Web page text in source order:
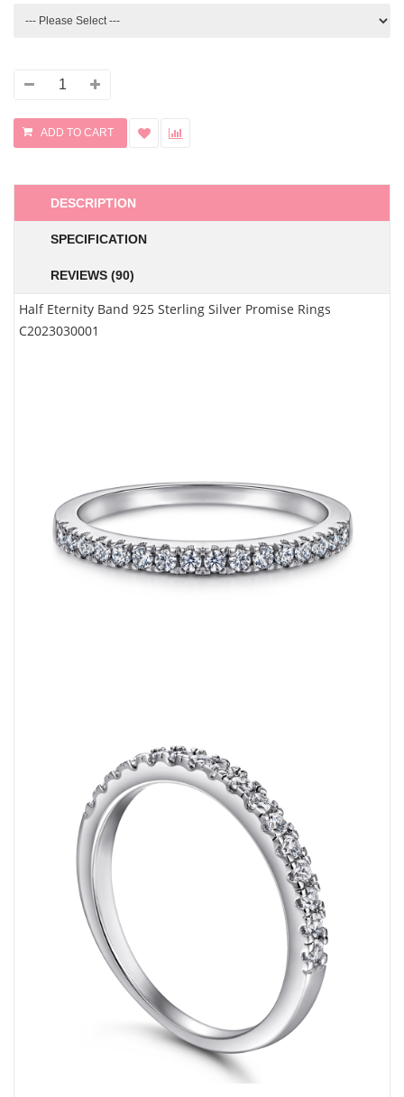
DESCRIPTION
SPECIFICATION
REVIEWS (90)
Half Eternity Band 925 Sterling Silver Promise Rings
C2023030001